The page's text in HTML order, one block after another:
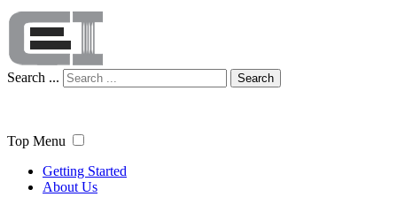
Search ... Search
Top Menu
Getting Started
About Us